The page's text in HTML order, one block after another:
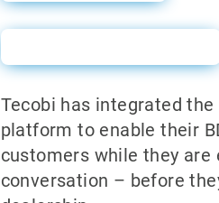
Tecobi has integrated
platform to enable their
customers while they are
conversation – before